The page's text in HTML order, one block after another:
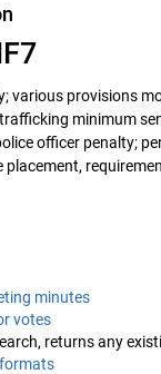
various provisions
minimum
officer penalty;
minutes
votes
returns any